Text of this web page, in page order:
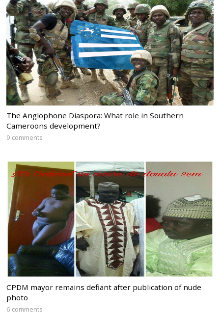
The Anglophone Diaspora: What role in Southern
Cameroons development?
9 comments
CPDM mayor remains defiant after publication of nude
photo
6 comments